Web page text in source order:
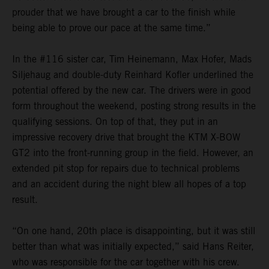
prouder that we have brought a car to the finish while
being able to prove our pace at the same time.”
In the #116 sister car, Tim Heinemann, Max Hofer, Mads
Siljehaug and double-duty Reinhard Kofler underlined the
potential offered by the new car. The drivers were in good
form throughout the weekend, posting strong results in the
qualifying sessions. On top of that, they put in an
impressive recovery drive that brought the KTM X-BOW
GT2 into the front-running group in the field. However, an
extended pit stop for repairs due to technical problems
and an accident during the night blew all hopes of a top
result.
“On one hand, 20th place is disappointing, but it was still
better than what was initially expected,” said Hans Reiter,
who was responsible for the car together with his crew.